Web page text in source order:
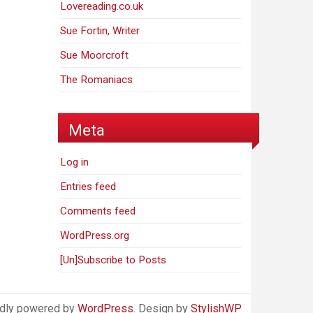
Lovereading.co.uk
Sue Fortin, Writer
Sue Moorcroft
The Romaniacs
Meta
Log in
Entries feed
Comments feed
WordPress.org
[Un]Subscribe to Posts
powered by WordPress. Design by StylishWP